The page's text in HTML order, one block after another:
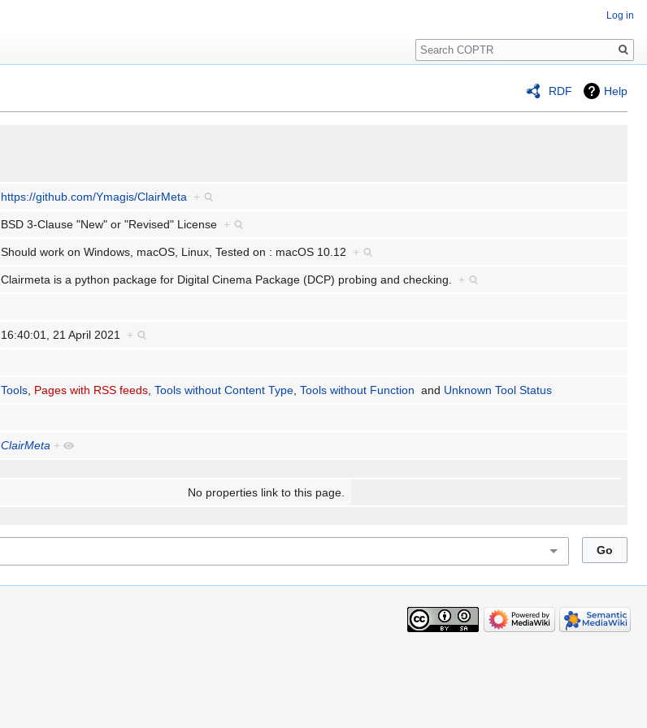
RDF Help
https://github.com/Ymagis/ClairMeta +
BSD 3-Clause "New" or "Revised" License +
Should work on Windows, macOS, Linux, Tested on : macOS 10.12 +
Clairmeta is a python package for Digital Cinema Package (DCP) probing and checking. +
16:40:01, 21 April 2021 +
Tools, Pages with RSS feeds,Tools without Content Type,Tools without Function and Unknown Tool Status
ClairMeta +
No properties link to this page.
Log in
Search